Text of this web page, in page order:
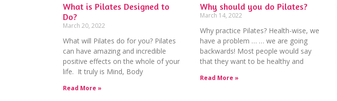
What is Pilates Designed to
Do?
March 20, 2022
What will Pilates do for you? Pilates
can have amazing and incredible
positive effects on the whole of your
life. It truly is Mind, Body
Read More »
Why should you do Pilates?
March 14, 2022
Why practice Pilates? Health-wise, we
have a problem … … we are going
backwards! Most people would say
that they want to be healthy and
Read More »